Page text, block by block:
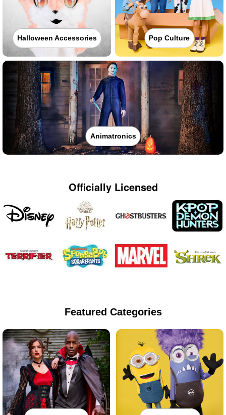
Halloween Accessories Pop Culture
Animatronics
Officially Licensed
Featured Categories